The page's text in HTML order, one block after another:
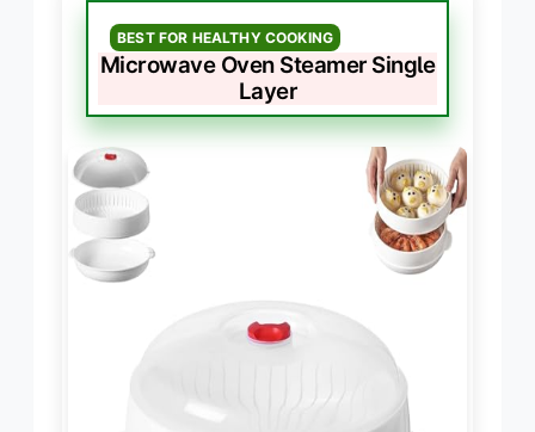
BEST FOR HEALTHY COOKING
Microwave Oven Steamer Single
Layer